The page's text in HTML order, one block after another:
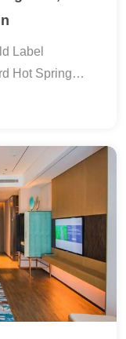
Label
Hot Spring
includes a
bus, no need to
new cars within
popular IPs,
new ways to
Super
& China-North
Folk